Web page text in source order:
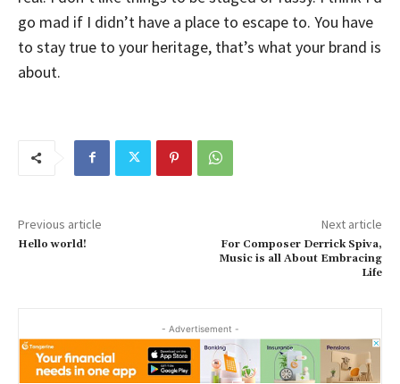
go mad if I didn’t have a place to escape to. You have
to stay true to your heritage, that’s what your brand is
about.
Previous article
Hello world!
Next article
For Composer Derrick Spiva,
Music is all About Embracing
Life
- Advertisement -